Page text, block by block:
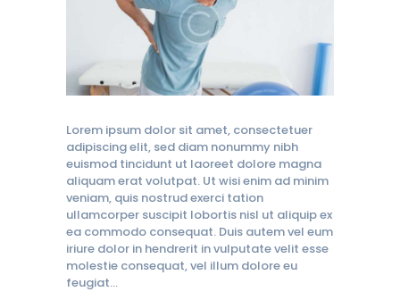
Lorem ipsum dolor sit amet, consectetuer
adipiscing elit, sed diam nonummy nibh
euismod tincidunt ut laoreet dolore magna
aliquam erat volutpat. Ut wisi enim ad minim
veniam, quis nostrud exerci tation
ullamcorper suscipit lobortis nisl ut aliquip ex
ea commodo consequat. Duis autem vel eum
iriure dolor in hendrerit in vulputate velit esse
molestie consequat, vel illum dolore eu
feugiat…